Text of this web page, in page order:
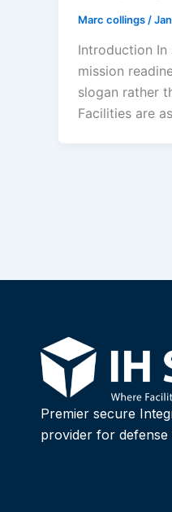
Marc collings /
Introduction In
mission
slogan rather
Facilities are
Premier secure
provider for defense